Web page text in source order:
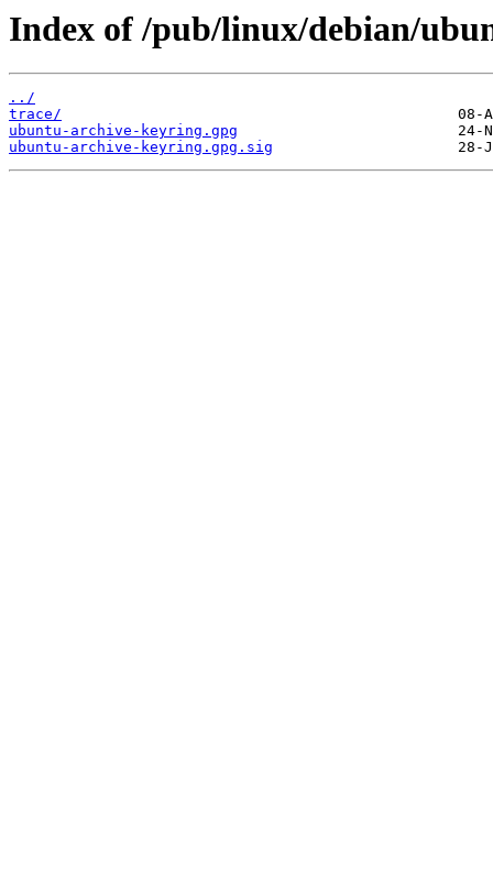
Index of /pub/linux/debian/
../
trace/
ubuntu-archive-keyring.gpg
ubuntu-archive-keyring.gpg.sig